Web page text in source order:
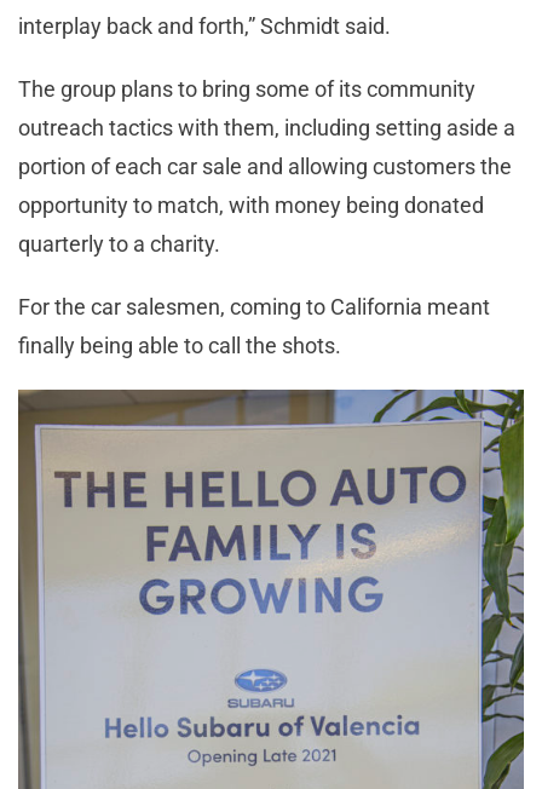
interplay back and forth,” Schmidt said.
The group plans to bring some of its community
outreach tactics with them, including setting aside a
portion of each car sale and allowing customers the
opportunity to match, with money being donated
quarterly to a charity.
For the car salesmen, coming to California meant
finally being able to call the shots.